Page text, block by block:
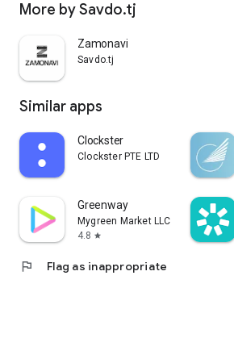
More by Savdo.tj
Zamonavi
Savdo.tj
Similar apps
Clockster
Clockster PTE LTD
Greenway
Mygreen Market LLC
4.8 star
flag Flag as inappropriate